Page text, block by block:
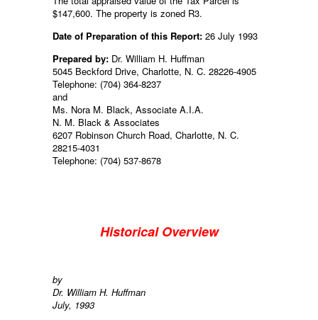
$147,600. The property is zoned R3.
Date of Preparation of this Report: 26 July 1993
Prepared by: Dr. William H. Huffman
5045 Beckford Drive, Charlotte, N. C. 28226-4905
Telephone: (704) 364-8237
and
Ms. Nora M. Black, Associate A.I.A.
N. M. Black & Associates
6207 Robinson Church Road, Charlotte, N. C.
28215-4031
Telephone: (704) 537-8678
Historical Overview
by
Dr. William H. Huffman
July, 1993